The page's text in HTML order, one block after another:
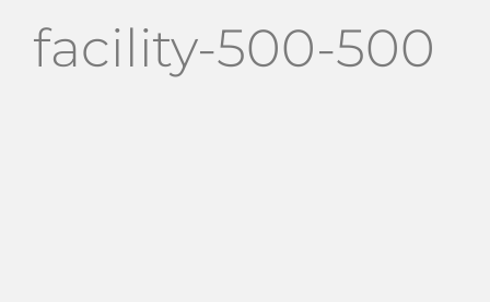
facility-500-500